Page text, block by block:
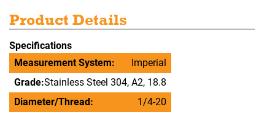
Product Details
Specifications
Measurement System:
Imperial
Grade:Stainless Steel 304, A2, 18.8
Diameter/Thread:
1/4-20